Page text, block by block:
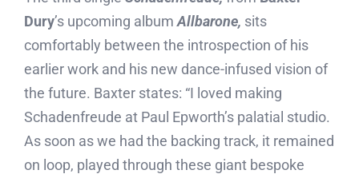
Dury’s upcoming album Allbarone, sits
comfortably between the introspection of his
earlier work and his new dance-infused vision of
the future. Baxter states: “I loved making
Schadenfreude at Paul Epworth’s palatial studio.
As soon as we had the backing track, it remained
on loop, played through these giant bespoke